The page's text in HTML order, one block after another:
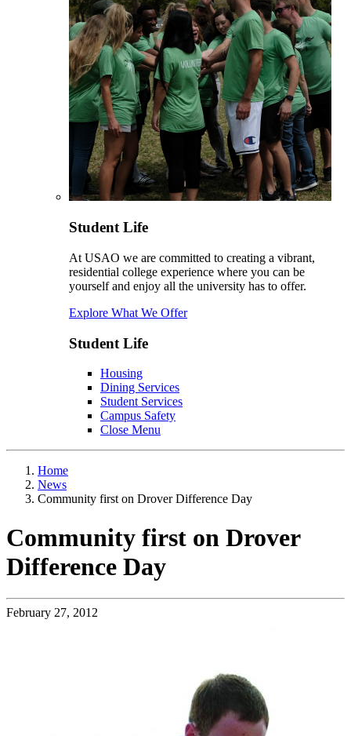
Student Life
At USAO we are committed to creating a vibrant,
residential college experience where you can be
yourself and enjoy all the university has to offer.
Explore What We Offer
Student Life
Housing
Dining Services
Student Services
Campus Safety
Close Menu
Home
News
Community first on Drover Difference Day
Community first on Drover
Difference Day
February 27, 2012